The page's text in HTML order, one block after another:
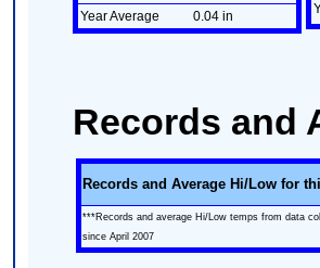
Year Average 0.04 in
Records and
Records and Average Hi/Low for
***Records and average Hi/Low temps from data
since April 2007